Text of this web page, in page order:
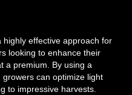
effective approach for
looking to enhance their
a premium. By using a
can optimize light
to impressive harvests.